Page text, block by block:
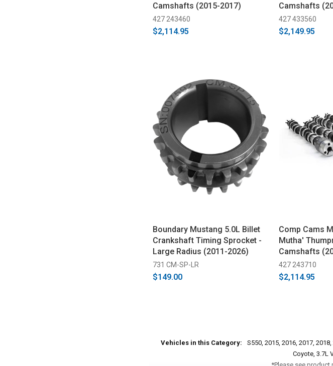
Camshafts (2015-2017)
427 243460
$2,114.95
Camshafts
427 433560
$2,149.95
Boundary Mustang 5.0L Billet
Crankshaft Timing Sprocket -
Large Radius (2011-2026)
731 CM-SP-LR
$149.00
Comp Cams
Mutha'
Camshafts
427 243710
$2,114.95
Vehicles in this Category:
S550, 2015, 2016, 2017,
Coyote, 3.7L